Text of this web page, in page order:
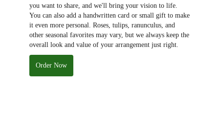
you want to share, and we'll bring your vision to life.
You can also add a handwritten card or small gift to make
it even more personal. Roses, tulips, ranunculus, and
other seasonal favorites may vary, but we always keep the
overall look and value of your arrangement just right.
Order Now